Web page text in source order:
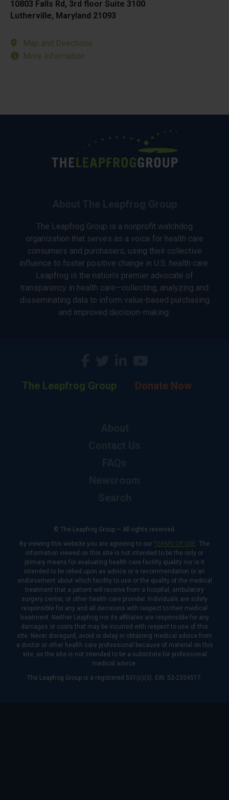
10803 Falls Rd, 3rd floor Suite 3100
Lutherville, Maryland 21093
Map and Directions
More Information
The Leapfrog Group is a nonprofit watchdog
organization that serves as a voice for health care
consumers and purchasers, using their collective
influence to foster positive change in U.S. health care.
Leapfrog is the nation’s premier advocate of
transparency in health care—collecting, analyzing and
disseminating data to inform value-based purchasing
and improved decision-making.
The Leapfrog Group Donate Now
© The Leapfrog Group — All rights reserved.
By viewing this website you are agreeing to our TERMS OF USE . The
information viewed on this site is not intended to be the only or
primary means for evaluating health care facility quality nor is it
intended to be relied upon as advice or a recommendation or an
endorsement about which facility to use or the quality of the medical
treatment that a patient will receive from a hospital, ambulatory
surgery center, or other health care provider. Individuals are solely
responsible for any and all decisions with respect to their medical
treatment. Neither Leapfrog nor its affiliates are responsible for any
damages or costs that may be incurred with respect to use of this
site. Never disregard, avoid or delay in obtaining medical advice from
a doctor or other health care professional because of material on this
site, as the site is not intended to be a substitute for professional
medical advice.
The Leapfrog Group is a registered 501(c)(3). EIN: 52-2359517.